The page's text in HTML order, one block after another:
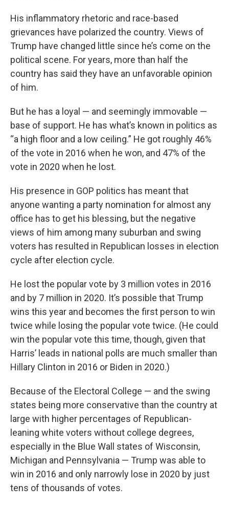
His inflammatory rhetoric and race-based
grievances have polarized the country. Views of
Trump have changed little since he’s come on the
political scene. For years, more than half the
country has said they have an unfavorable opinion
of him.
But he has a loyal — and seemingly immovable —
base of support. He has what’s known in politics as
“a high floor and a low ceiling.” He got roughly 46%
of the vote in 2016 when he won, and 47% of the
vote in 2020 when he lost.
His presence in GOP politics has meant that
anyone wanting a party nomination for almost any
office has to get his blessing, but the negative
views of him among many suburban and swing
voters has resulted in Republican losses in election
cycle after election cycle.
He lost the popular vote by 3 million votes in 2016
and by 7 million in 2020. It’s possible that Trump
wins this year and becomes the first person to win
twice while losing the popular vote twice. (He could
win the popular vote this time, though, given that
Harris’ leads in national polls are much smaller than
Hillary Clinton in 2016 or Biden in 2020.)
Because of the Electoral College — and the swing
states being more conservative than the country at
large with higher percentages of Republican-
leaning white voters without college degrees,
especially in the Blue Wall states of Wisconsin,
Michigan and Pennsylvania — Trump was able to
win in 2016 and only narrowly lose in 2020 by just
tens of thousands of votes.